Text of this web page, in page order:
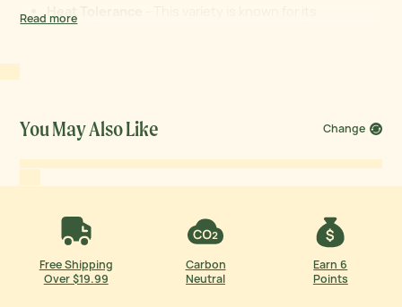
impressive performance as temperatures rise,
Exceptional Value - Get 33% more seeds than the
industry average in every packet, giving you more
plants for your money
Read more
You May Also Like Change
Free Shipping
Over $19.99
Carbon
Neutral
Earn 6
Points